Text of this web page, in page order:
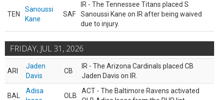
TEN
Sanoussi
Kane
SAF
IR - The Tennessee Titans placed S
Sanoussi Kane on IR after being waived
due to injury.
FRIDAY, JUL 31, 2026
ARI
Jaden
Davis
CB
IR - The Arizona Cardinals placed CB
Jaden Davis on IR.
BAL
Adisa
OLB
ACT - The Baltimore Ravens activated